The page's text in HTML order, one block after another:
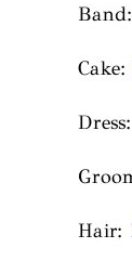
Cake:
Dress:
Hair: